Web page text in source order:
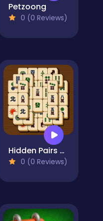
Petzoong
0 (0 Reviews)
Hidden Pairs Mahjong
0 (0 Reviews)